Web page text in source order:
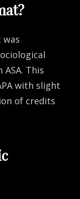
was
This
with slight
of credits